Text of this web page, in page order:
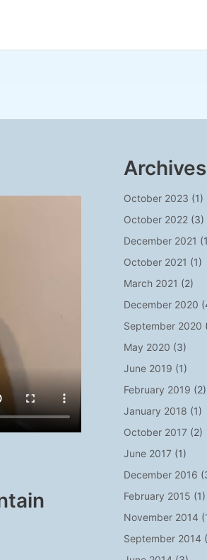
Archives
October 2023 (1)
October 2022 (3)
December 2021
October 2021 (1)
March 2021 (2)
December 2020
September 2020
May 2020 (3)
June 2019 (1)
February 2019 (2)
January 2018 (1)
October 2017 (2)
June 2017 (1)
December 2016
February 2015 (1)
November 2014
September 2014